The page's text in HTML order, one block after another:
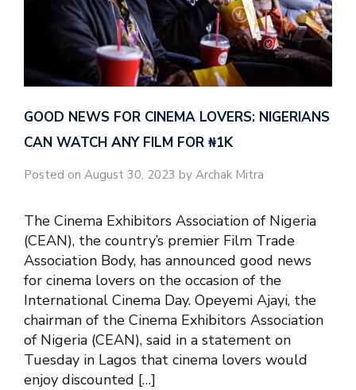
GOOD NEWS FOR CINEMA LOVERS: NIGERIANS
CAN WATCH ANY FILM FOR ₦‎1K
Posted on August 30, 2023 by Archak Mitra
The Cinema Exhibitors Association of Nigeria
(CEAN), the country’s premier Film Trade
Association Body, has announced good news
for cinema lovers on the occasion of the
International Cinema Day. Opeyemi Ajayi, the
chairman of the Cinema Exhibitors Association
of Nigeria (CEAN), said in a statement on
Tuesday in Lagos that cinema lovers would
enjoy discounted […]